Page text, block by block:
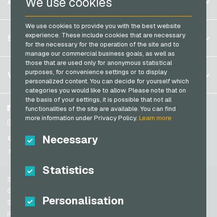
We use cookies to provide you with the best website
experience. These include cookies that are necessary
for the necessary for the operation of the site and to
manage our commercial business goals, as well as
those that are used only for anonymous statistical
purposes, for convenience settings or to display
personalized content. You can decide for yourself which
categories you would like to allow. Please note that on
the basis of your settings, it is possible that not all
functionalities of the site are available. You can find
more information under Privacy Policy.Learn more
Necessary
Statistics
Personalisation
OTTO Giftcards
PeterPane Giftcards
Rewe Giftcards
Rituals Giftcards
roastmarket Giftcards
Rossmann Giftcards
RTL+ Giftcards
Saturn Giftcards
Shell Giftcards
Spotify Premium Giftcards
PCS Payment Cards
Transcash Payment Cards
Germany (DE)
Germany (EN)
France
Italy
Netherlands
Austria
Portugal
Switzerland (DE)
Switzerland (IT)
United States (EN)
Register
Log in
My cart
SERVICE
FAQ
Payment methods
General terms and conditions &Withdrawal
Privacy policy
VGO-SHOP
About us
Partner
Facebook
Instagram
TikTok
Support
General terms and conditions
Security & Verification
Privacy policy